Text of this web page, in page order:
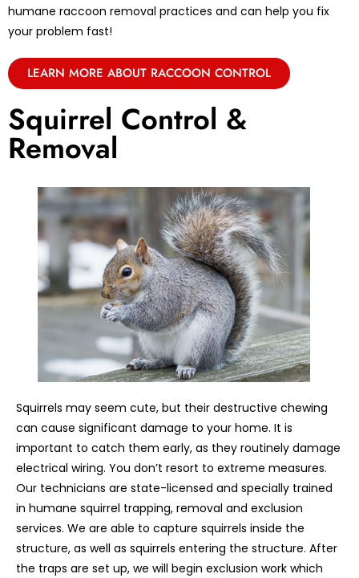
humane raccoon removal practices and can help you fix
your problem fast!
LEARN MORE ABOUT RACCOON CONTROL
Squirrel Control &
Removal
Squirrels may seem cute, but their destructive chewing
can cause significant damage to your home. It is
important to catch them early, as they routinely damage
electrical wiring. You don’t resort to extreme measures.
Our technicians are state-licensed and specially trained
in humane squirrel trapping, removal and exclusion
services. We are able to capture squirrels inside the
structure, as well as squirrels entering the structure. After
the traps are set up, we will begin exclusion work which